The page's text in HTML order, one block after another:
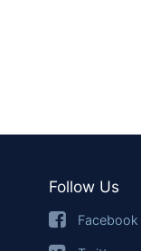
Follow Us
Facebook